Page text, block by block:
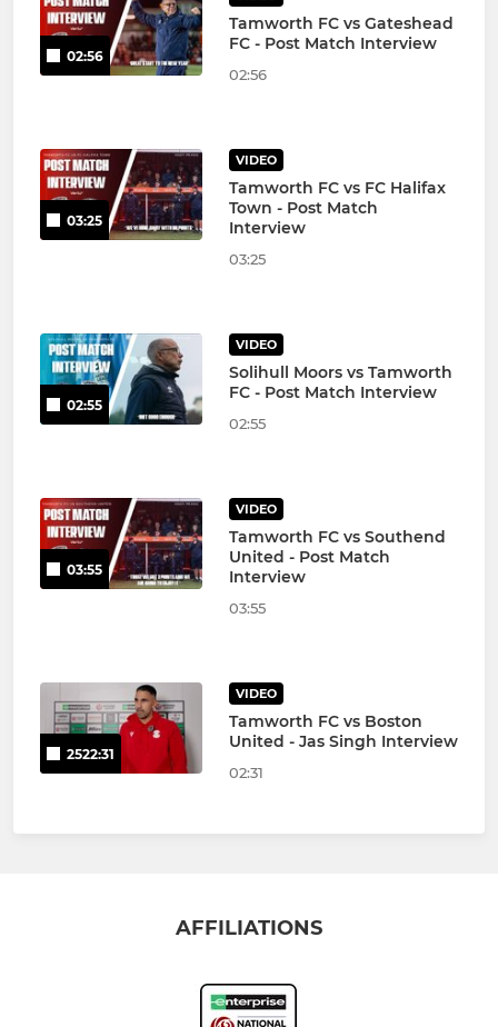
02:56
Tamworth FC vs Gateshead
FC - Post Match Interview
02:56
03:25
VIDEO
Tamworth FC vs FC Halifax
Town - Post Match
Interview
03:25
02:55
VIDEO
Solihull Moors vs Tamworth
FC - Post Match Interview
02:55
03:55
VIDEO
Tamworth FC vs Southend
United - Post Match
Interview
03:55
2522:31
VIDEO
Tamworth FC vs Boston
United - Jas Singh Interview
02:31
AFFILIATIONS